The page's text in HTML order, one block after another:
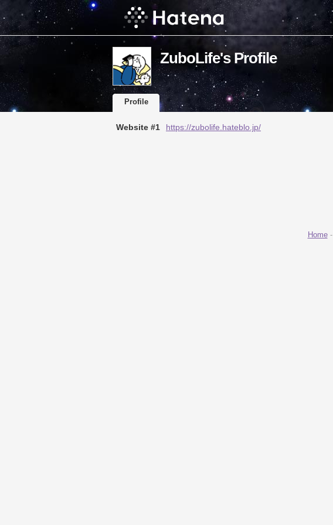
ZuboLife's Profile
Profile
Website #1 https://zubolife.hateblo.jp/
Home-